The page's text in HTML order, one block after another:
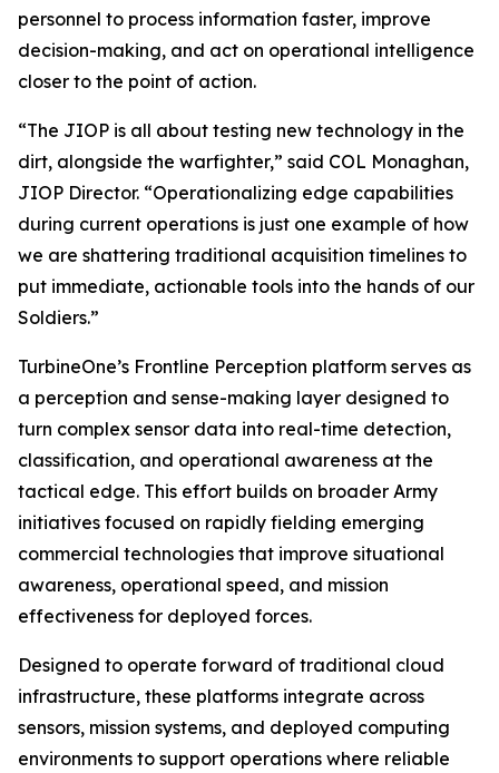
personnel to process information faster, improve
decision-making, and act on operational intelligence
closer to the point of action.
“The JIOP is all about testing new technology in the
dirt, alongside the warfighter,” said COL Monaghan,
JIOP Director. “Operationalizing edge capabilities
during current operations is just one example of how
we are shattering traditional acquisition timelines to
put immediate, actionable tools into the hands of our
Soldiers.”
TurbineOne’s Frontline Perception platform serves as
a perception and sense-making layer designed to
turn complex sensor data into real-time detection,
classification, and operational awareness at the
tactical edge. This effort builds on broader Army
initiatives focused on rapidly fielding emerging
commercial technologies that improve situational
awareness, operational speed, and mission
effectiveness for deployed forces.
Designed to operate forward of traditional cloud
infrastructure, these platforms integrate across
sensors, mission systems, and deployed computing
environments to support operations where reliable